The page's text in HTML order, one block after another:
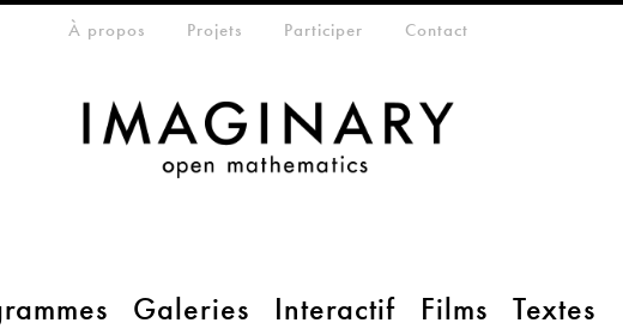
Galeries Interactif Films Textes
menuÀ propos Projets Participer Contact